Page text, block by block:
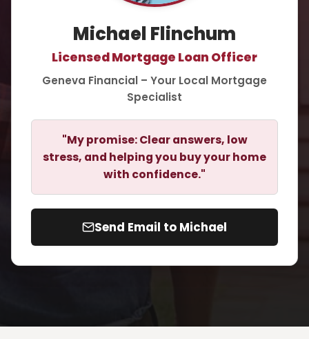
Michael Flinchum
Licensed Mortgage Loan Officer
Geneva Financial – Your Local Mortgage
Specialist
"My promise: Clear answers, low
stress, and helping you buy your home
with confidence."
Send Email to Michael